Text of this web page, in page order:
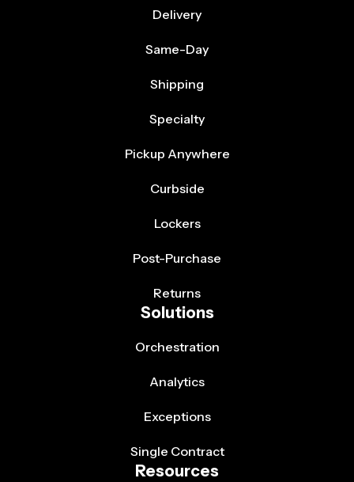
Delivery
Same-Day
Shipping
Specialty
Pickup Anywhere
Curbside
Lockers
Post-Purchase
Returns
Solutions
Orchestration
Analytics
Exceptions
Single Contract
Resources